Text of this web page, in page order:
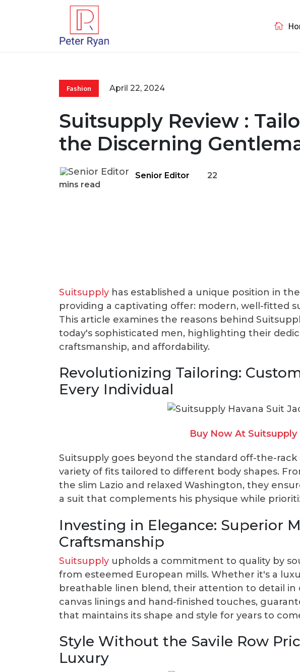
Fashion April 22, 2024
Suitsupply Review :
the Discerning
Senior Editor
22
mins read
Suitsupply has established a unique position in
providing a captivating offer: modern, well-fitted
This article examines the reasons behind
today's sophisticated men, highlighting their
craftsmanship, and affordability.
Revolutionizing Tailoring:
Every Individual
Buy Now At Suitsupply
Suitsupply goes beyond the standard off-the-rack
variety of fits tailored to different body shapes.
the slim Lazio and relaxed Washington, they
a suit that complements his physique while
Investing in Elegance: Superior
Craftsmanship
Suitsupply upholds a commitment to quality by
from esteemed European mills. Whether it's a
breathable linen blend, their attention to detail in
canvas linings and hand-finished touches,
that maintains its shape and style for years to
Style Without the Savile Row
Luxury